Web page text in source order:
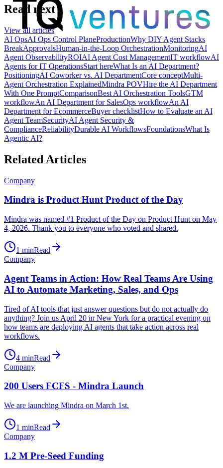
Read next
View all articles
AI OpsAI Ops Control PlaneProductionWhy DIY Agent Stacks
BreakApprovalsHuman-in-the-Loop OrchestrationMonitoringAI
Agent ObservabilityROIAI Agent Cost ManagementIT workflowAI
Agents for IT OperationsStart hereWhat Is an AI Department?
PositioningAI Coworker vs. AI DepartmentCore conceptMulti-
Agent Orchestration ExplainedMindra POVHire the AI Department
With One PromptComparisonBest AI Orchestration ToolsGTM
workflowAn AI Department for SalesOps workflowAn AI
Department for EcommerceBuyer checklistHow to Evaluate an AI
Agent TeamSecurityAI Agent Security &
ComplianceReliabilityDurable AI WorkflowsFoundationsWhat Is
Agentic AI?
Related Articles
Company
Mindra is Product Hunt Product of the Day
Mindra was named #1 Product of the Day on Product Hunt on May
4, 2026. Thank you to everyone who voted and shared.
1 minRead
Company
Agent Teams in Action: How Real Teams Are Using
AI to Automate Marketing, Sales, and Ops
Tired of AI tools that just answer questions but do not actually do
anything? Join us April 20 in New York for a practical evening on
how teams are deploying AI agents that take action across real
workflows.
4 minRead
Company
200 Users FCFS - Mindra Launch
We are launching Mindra on March 1st.
1 minRead
Company
1.2 M Pre-Seed Funding